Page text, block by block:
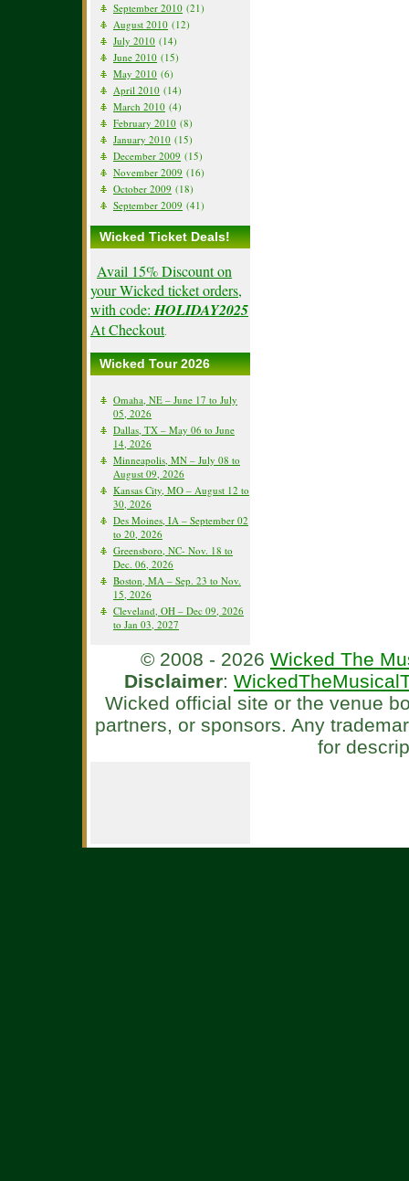
September 2010 (21)
August 2010 (12)
July 2010 (14)
June 2010 (15)
May 2010 (6)
April 2010 (14)
March 2010 (4)
February 2010 (8)
January 2010 (15)
December 2009 (15)
November 2009 (16)
October 2009 (18)
September 2009 (41)
Wicked Ticket Deals!
Avail 15% Discount on
your Wicked ticket orders,
with code: HOLIDAY2025
At Checkout.
Wicked Tour 2026
Omaha, NE – June 17 to July
05, 2026
Dallas, TX – May 06 to June
14, 2026
Minneapolis, MN – July 08 to
August 09, 2026
Kansas City, MO – August 12 to
30, 2026
Des Moines, IA – September 02
to 20, 2026
Greensboro, NC- Nov. 18 to
Dec. 06, 2026
Boston, MA – Sep. 23 to Nov.
15, 2026
Cleveland, OH – Dec 09, 2026
to Jan 03, 2027
© 2008 - 2026 Wicked The
Disclaimer:
Wicked official site or the venue
partners, or sponsors. Any
for